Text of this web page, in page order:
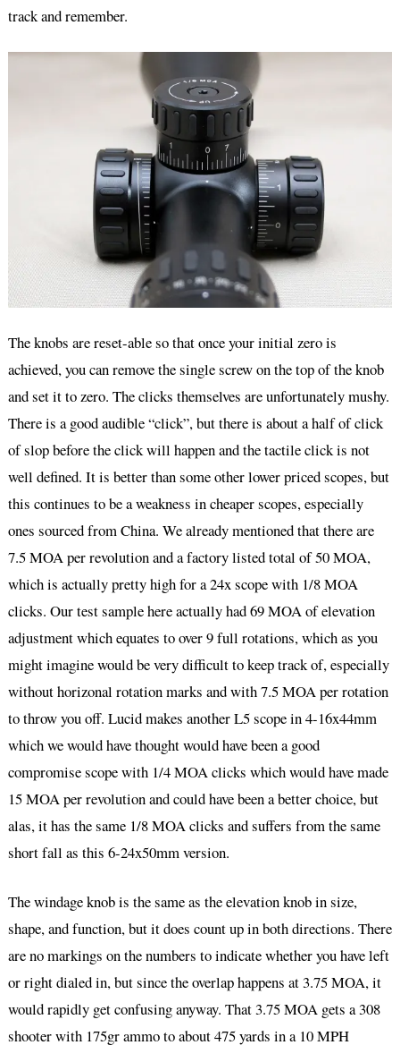
track and remember.
The knobs are reset-able so that once your initial zero is
achieved, you can remove the single screw on the top of the knob
and set it to zero. The clicks themselves are unfortunately mushy.
There is a good audible “click”, but there is about a half of click
of slop before the click will happen and the tactile click is not
well defined. It is better than some other lower priced scopes, but
this continues to be a weakness in cheaper scopes, especially
ones sourced from China. We already mentioned that there are
7.5 MOA per revolution and a factory listed total of 50 MOA,
which is actually pretty high for a 24x scope with 1/8 MOA
clicks. Our test sample here actually had 69 MOA of elevation
adjustment which equates to over 9 full rotations, which as you
might imagine would be very difficult to keep track of, especially
without horizonal rotation marks and with 7.5 MOA per rotation
to throw you off. Lucid makes another L5 scope in 4-16x44mm
which we would have thought would have been a good
compromise scope with 1/4 MOA clicks which would have made
15 MOA per revolution and could have been a better choice, but
alas, it has the same 1/8 MOA clicks and suffers from the same
short fall as this 6-24x50mm version.
The windage knob is the same as the elevation knob in size,
shape, and function, but it does count up in both directions. There
are no markings on the numbers to indicate whether you have left
or right dialed in, but since the overlap happens at 3.75 MOA, it
would rapidly get confusing anyway. That 3.75 MOA gets a 308
shooter with 175gr ammo to about 475 yards in a 10 MPH